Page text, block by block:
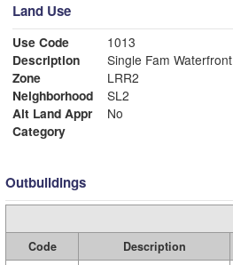
Land Use
Use Code
1013
Description
Single Fam Waterfront
Zone
LRR2
Neighborhood
SL2
Alt Land Appr
No
Category
Outbuildings
Code Description